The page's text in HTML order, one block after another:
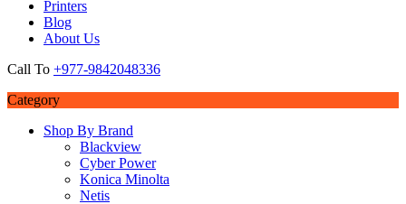
Printers
Blog
About Us
Call To +977-9842048336
Category
Shop By Brand
Blackview
Cyber Power
Konica Minolta
Netis